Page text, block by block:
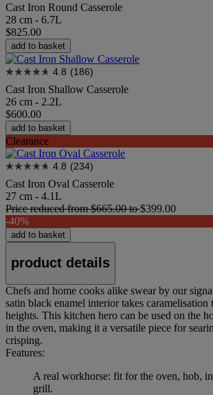
Cast Iron Round Casserole
28 cm - 6.7L
$825.00
add to basket
4.8 (186)
Cast Iron Shallow Casserole
26 cm - 2.2L
$600.00
add to basket
Clearance
4.8 (234)
Cast Iron Oval Casserole
27 cm - 4.1L
Price reduced from$665.00to$399.00
-40%
add to basket
product details
Chefs and home cooks alike swear by our
satin black enamel interior takes
heights. This kitchen hero can be used on the
in the oven, making it a versatile piece for
crisping.
Features:
A real workhorse: fit for the oven, hob,
grill.